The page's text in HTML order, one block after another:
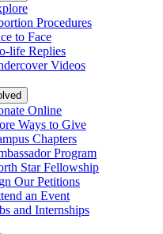
Procedures
to Face
life Replies
Videos
Online
Ways to Give
Chapters
Program
Star Fellowship
Our Petitions
an Event
and Internships